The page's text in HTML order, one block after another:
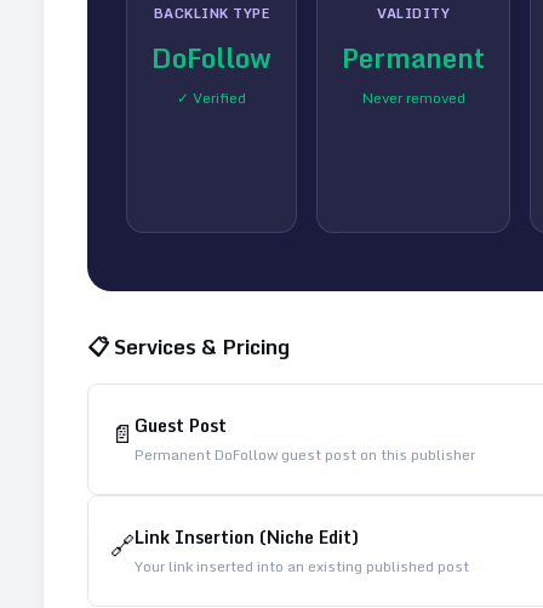
BACKLINK TYPE
DoFollow
✓ Verified
VALIDITY
Permanent
Never removed
📋 Services & Pricing
📄 Guest Post
Permanent DoFollow guest post on this publisher
🔗Link Insertion (Niche Edit)
Your link inserted into an existing published post